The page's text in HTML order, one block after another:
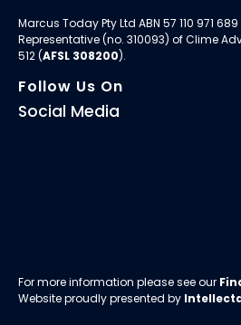
Marcus Today Pty Ltd ABN 57 110 971
Representative (no. 310093) ofClime
512 (AFSL 308200).
Follow Us On
Social Media
For more information please see our
Website proudly presented by